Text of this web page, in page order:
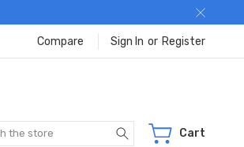
Compare Sign In or Register
Search Cart